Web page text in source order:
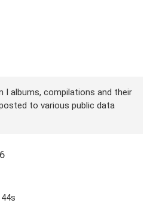
I albums, compilations and their
to various public data